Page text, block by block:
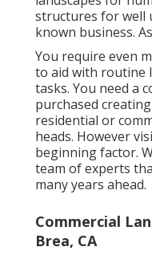
structures for well
known business.
You require even
to aid with routine
tasks. You need a
purchased
residential or
heads. However
beginning factor.
team of experts
many years ahead.
Commercial
Brea, CA